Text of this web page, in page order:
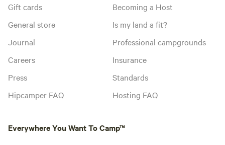
Gift cards
General store
Journal
Careers
Press
Hipcamper FAQ
Becoming a Host
Is my land a fit?
Professional campgrounds
Insurance
Standards
Hosting FAQ
Everywhere You Want To Camp™